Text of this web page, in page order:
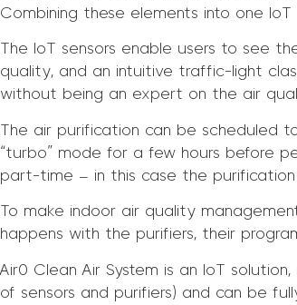
Combining these elements into one
The IoT sensors enable users to see
quality, and an intuitive traffic-light
without being an expert on the air
The air purification can be scheduled
“turbo” mode for a few hours before
part-time – in this case the
To make indoor air quality
happens with the purifiers, their
Air0 Clean Air System is an IoT
of sensors and purifiers) and can be